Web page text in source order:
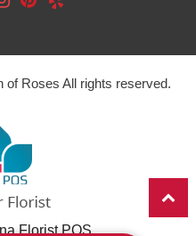
of Roses All rights reserved.
Florist POS